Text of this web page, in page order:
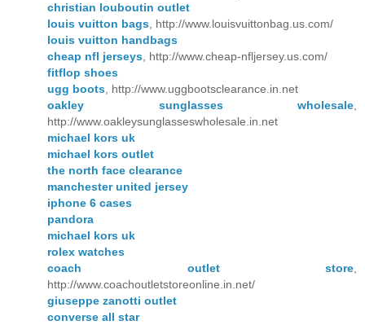
christian louboutin outlet
louis vuitton bags , http://www.louisvuittonbag.us.com/
louis vuitton handbags
cheap nfl jerseys , http://www.cheap-nfljersey.us.com/
fitflop shoes
ugg boots , http://www.uggbootsclearance.in.net
oakley sunglasses wholesale
http://www.oakleysunglasseswholesale.in.net
michael kors uk
michael kors outlet
the north face clearance
manchester united jersey
iphone 6 cases
pandora
michael kors uk
rolex watches
coach outlet store
http://www.coachoutletstoreonline.in.net/
giuseppe zanotti outlet
converse all star